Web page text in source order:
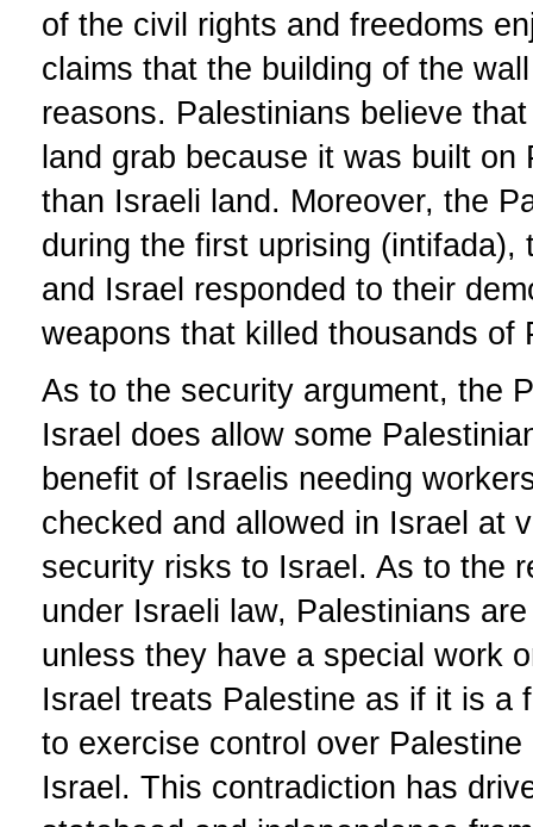
of the civil rights and freedoms
claims that the building of the
reasons. Palestinians believe
land grab because it was built on
than Israeli land. Moreover, the
during the first uprising (intifada),
and Israel responded to their
weapons that killed thousands of
As to the security argument, the
Israel does allow some
benefit of Israelis needing
checked and allowed in Israel at
security risks to Israel. As to the
under Israeli law, Palestinians
unless they have a special work
Israel treats Palestine as if it is a
to exercise control over
Israel. This contradiction has